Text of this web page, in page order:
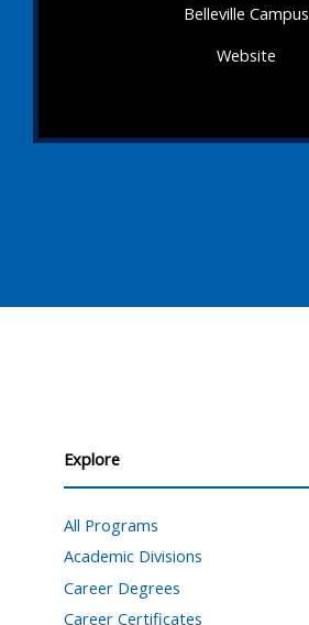
Belleville Campus
Website
Explore
All Programs
Academic Divisions
Career Degrees
Career Certificates